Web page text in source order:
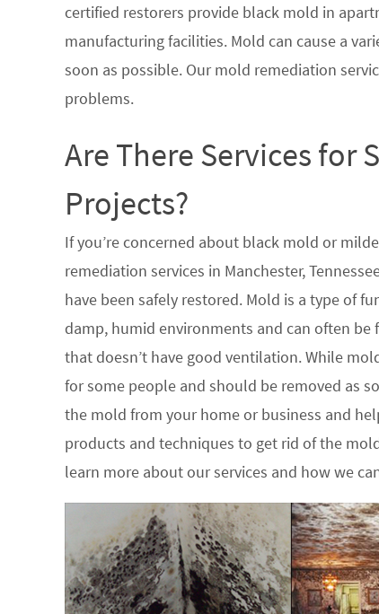
certified restorers provide black mold in
manufacturing facilities. Mold can cause a
soon as possible. Our mold remediation
problems.
Are There Services for
Projects?
If you’re concerned about black mold or
remediation services in Manchester,
have been safely restored. Mold is a type of
damp, humid environments and can often
that doesn’t have good ventilation. While
for some people and should be removed as
the mold from your home or business and
products and techniques to get rid of the
learn more about our services and how we